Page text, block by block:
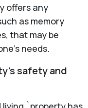
offers any
as memory
that may be
needs.
safety and